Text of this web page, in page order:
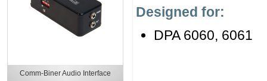
Comm-Biner Audio Interface
Designed for:
DPA 6060, 6061